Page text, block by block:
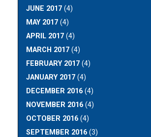
JUNE 2017 (4)
MAY 2017 (4)
APRIL 2017 (4)
MARCH 2017 (4)
FEBRUARY 2017 (4)
JANUARY 2017 (4)
DECEMBER 2016 (4)
NOVEMBER 2016 (4)
OCTOBER 2016 (4)
SEPTEMBER 2016 (3)